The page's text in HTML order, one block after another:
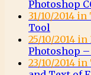
Photoshop
31/10/2014
Tool
25/10/2014
Photoshop –
23/10/2014